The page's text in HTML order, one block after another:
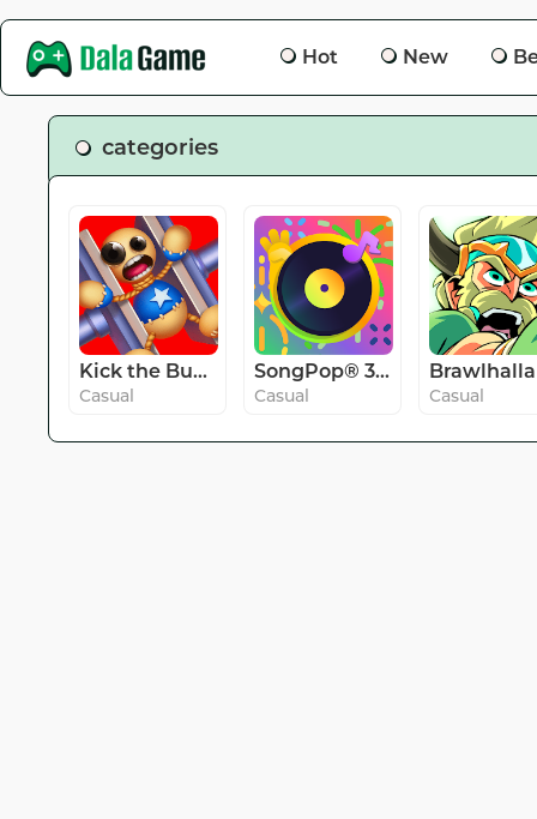
Hot New
categories
Kick the Buddy
Casual
SongPop® 3 - Guess The Song
Casual
Brawlhalla
Casual